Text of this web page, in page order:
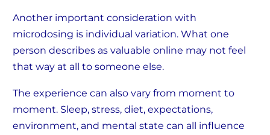
Another important consideration with
microdosing is individual variation. What one
person describes as valuable online may not feel
that way at all to someone else.
The experience can also vary from moment to
moment. Sleep, stress, diet, expectations,
environment, and mental state can all influence